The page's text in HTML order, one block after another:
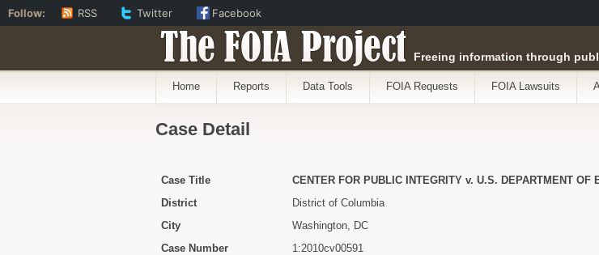
The FOIA Project Freeing information through
Home Reports Data Tools FOIA Requests FOIA Lawsuits
Case Detail
Case Title
CENTER FOR PUBLIC INTEGRITY v. U.S. DEPARTMENT OF
District
District of Columbia
City
Washington, DC
Case Number
1:2010cv00591
Follow: RSS Twitter Facebook